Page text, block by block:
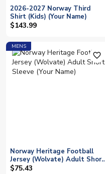
2026-2027 Norway Third
Shirt (Kids) (Your Name)
$143.99
MENS
favorite_outline
Norway Heritage Football
Jersey (Wolvate) Adult Short
Sleeve (Your Name)
$75.43